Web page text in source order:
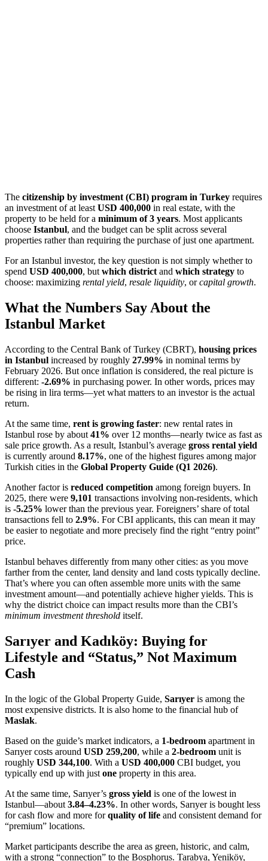
The citizenship by investment (CBI) program in Turkey requires
an investment of at least USD 400,000 in real estate, with the
property to be held for a minimum of 3 years. Most applicants
choose Istanbul, and the budget can be split across several
properties rather than requiring the purchase of just one apartment.
For an Istanbul investor, the key question is not simply whether to
spend USD 400,000, but which district and which strategy to
choose: maximizing rental yield, resale liquidity, orcapital growth.
What the Numbers Say About the
Istanbul Market
According to the Central Bank of Turkey (CBRT), housing prices
in Istanbul increased by roughly 27.99% in nominal terms by
February 2026. But once inflation is considered, the real picture is
different: -2.69% in purchasing power. In other words, prices may
be rising in lira terms—yet what matters to an investor is the actual
return.
At the same time, rent is growing faster: new rental rates in
Istanbul rose by about 41% over 12 months—nearly twice as fast as
sale price growth. As a result, Istanbul’s average gross rental yield
is currently around 8.17%, one of the highest figures among major
Turkish cities in the Global Property Guide (Q1 2026).
Another factor is reduced competition among foreign buyers. In
2025, there were 9,101 transactions involving non-residents, which
is -5.25% lower than the previous year. Foreigners’ share of total
transactions fell to 2.9%. For CBI applicants, this can mean it may
be easier to negotiate and more precisely find the right “entry point”
price.
Istanbul behaves differently from many other cities: as you move
farther from the center, land density and land costs typically decline.
That’s where you can often assemble more units with the same
investment amount—and potentially achieve higher yields. This is
why the district choice can impact results more than the CBI’s
minimum investment threshold itself.
Sarıyer and Kadıköy: Buying for
Lifestyle and “Status,” Not Maximum
Cash
In the logic of the Global Property Guide, Sarıyer is among the
most expensive districts. It is also home to the financial hub of
Maslak.
Based on the guide’s market indicators, a 1-bedroom apartment in
Sarıyer costs around USD 259,200, while a 2-bedroom unit is
roughly USD 344,100. With a USD 400,000 CBI budget, you
typically end up with just one property in this area.
At the same time, Sarıyer’s gross yield is one of the lowest in
Istanbul—about 3.84–4.23%. In other words, Sarıyer is bought less
for cash flow and more forquality of life and consistent demand for
“premium” locations.
Market participants describe the area as green, historic, and calm,
with a strong “connection” to the Bosphorus. Tarabya, Yeniköy,